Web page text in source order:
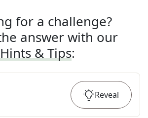
for a challenge?
answer with our
Hints & Tips:
Reveal